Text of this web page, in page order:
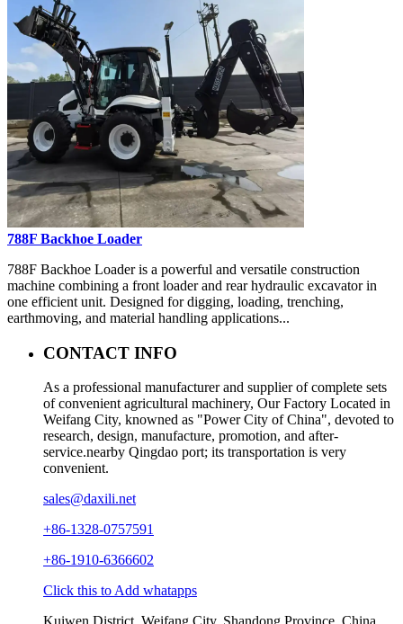
788F Backhoe Loader
788F Backhoe Loader is a powerful and versatile construction
machine combining a front loader and rear hydraulic excavator in
one efficient unit. Designed for digging, loading, trenching,
earthmoving, and material handling applications...
CONTACT INFO
As a professional manufacturer and supplier of complete sets
of convenient agricultural machinery, Our Factory Located in
Weifang City, knowned as "Power City of China", devoted to
research, design, manufacture, promotion, and after-
service.nearby Qingdao port; its transportation is very
convenient.
sales@daxili.net
+86-1328-0757591
+86-1910-6366602
Click this to Add whatapps